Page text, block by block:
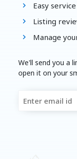
Easy
Listing
Manage
We'll send you a
open it on your